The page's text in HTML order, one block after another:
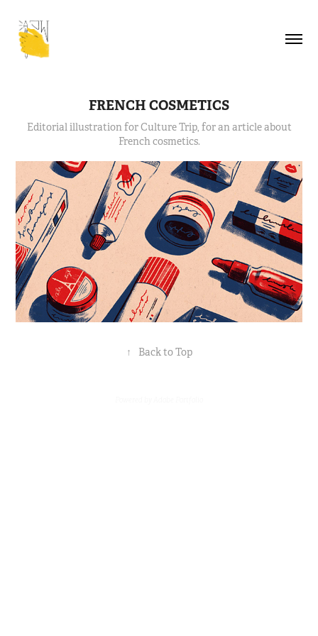
FRENCH COSMETICS
Editorial illustration for Culture Trip, for an article about
French cosmetics.
↑ Back to Top